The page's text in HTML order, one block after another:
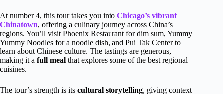
At number 4, this tour takes you into Chicago’s vibrant
Chinatown, offering a culinary journey across China’s
regions. You’ll visit Phoenix Restaurant for dim sum, Yummy
Yummy Noodles for a noodle dish, and Pui Tak Center to
learn about Chinese culture. The tastings are generous,
making it a full meal that explores some of the best regional
cuisines.
The tour’s strength is its cultural storytelling, giving context